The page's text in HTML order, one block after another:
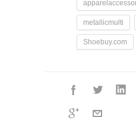
metallicmulti
Shoebuy.com